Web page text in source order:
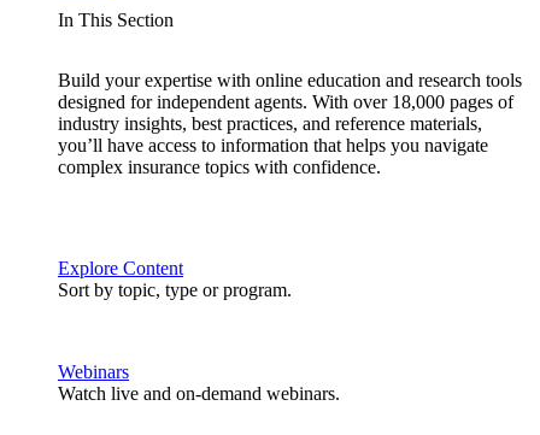
In This Section
Build your expertise with online education and research tools
designed for independent agents. With over 18,000 pages of
industry insights, best practices, and reference materials,
you’ll have access to information that helps you navigate
complex insurance topics with confidence.
Explore Content
Sort by topic, type or program.
Webinars
Watch live and on-demand webinars.